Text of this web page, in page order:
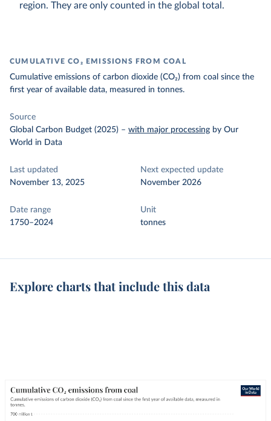
region. They are only counted in the global total.
CUMULATIVE CO₂ EMISSIONS FROM COAL
Cumulative emissions of carbon dioxide (CO₂) from coal since the
first year of available data, measured in tonnes.
Source
Global Carbon Budget (2025) – with major processing by Our
World in Data
Last updated
November 13, 2025
Next expected update
November 2026
Date range
1750–2024
Unit
tonnes
Explore charts that include this data